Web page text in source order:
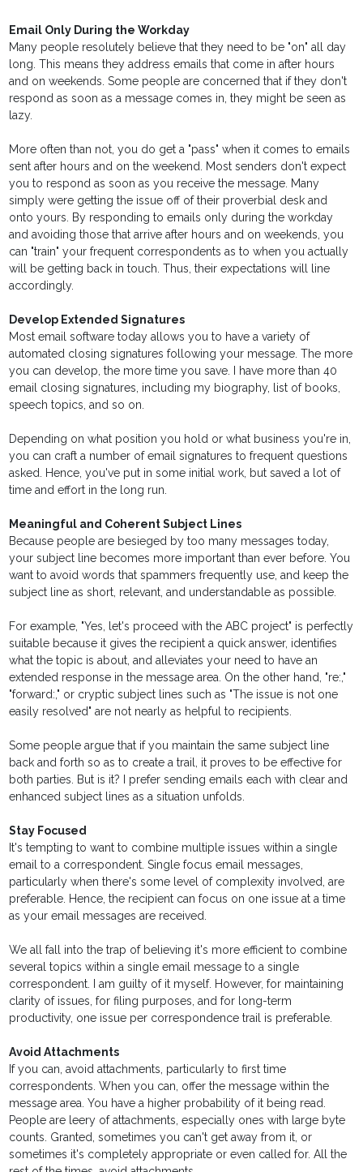
Email Only During the Workday
Many people resolutely believe that they need to be "on" all day
long. This means they address emails that come in after hours
and on weekends. Some people are concerned that if they don't
respond as soon as a message comes in, they might be seen as
lazy.
More often than not, you do get a "pass" when it comes to emails
sent after hours and on the weekend. Most senders don't expect
you to respond as soon as you receive the message. Many
simply were getting the issue off of their proverbial desk and
onto yours. By responding to emails only during the workday
and avoiding those that arrive after hours and on weekends, you
can "train" your frequent correspondents as to when you actually
will be getting back in touch. Thus, their expectations will line
accordingly.
Develop Extended Signatures
Most email software today allows you to have a variety of
automated closing signatures following your message. The more
you can develop, the more time you save. I have more than 40
email closing signatures, including my biography, list of books,
speech topics, and so on.
Depending on what position you hold or what business you're in,
you can craft a number of email signatures to frequent questions
asked. Hence, you've put in some initial work, but saved a lot of
time and effort in the long run.
Meaningful and Coherent Subject Lines
Because people are besieged by too many messages today,
your subject line becomes more important than ever before. You
want to avoid words that spammers frequently use, and keep the
subject line as short, relevant, and understandable as possible.
For example, "Yes, let's proceed with the ABC project" is perfectly
suitable because it gives the recipient a quick answer, identifies
what the topic is about, and alleviates your need to have an
extended response in the message area. On the other hand, "re:,"
"forward:," or cryptic subject lines such as "The issue is not one
easily resolved" are not nearly as helpful to recipients.
Some people argue that if you maintain the same subject line
back and forth so as to create a trail, it proves to be effective for
both parties. But is it? I prefer sending emails each with clear and
enhanced subject lines as a situation unfolds.
Stay Focused
It's tempting to want to combine multiple issues within a single
email to a correspondent. Single focus email messages,
particularly when there's some level of complexity involved, are
preferable. Hence, the recipient can focus on one issue at a time
as your email messages are received.
We all fall into the trap of believing it's more efficient to combine
several topics within a single email message to a single
correspondent. I am guilty of it myself. However, for maintaining
clarity of issues, for filing purposes, and for long-term
productivity, one issue per correspondence trail is preferable.
Avoid Attachments
If you can, avoid attachments, particularly to first time
correspondents. When you can, offer the message within the
message area. You have a higher probability of it being read.
People are leery of attachments, especially ones with large byte
counts. Granted, sometimes you can't get away from it, or
sometimes it's completely appropriate or even called for. All the